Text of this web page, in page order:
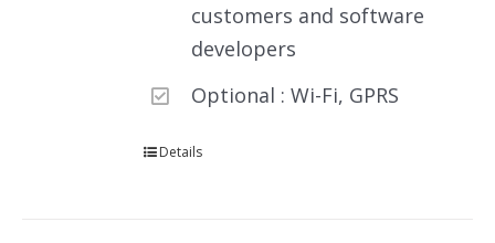
customers and software
developers
Optional : Wi-Fi, GPRS
Details